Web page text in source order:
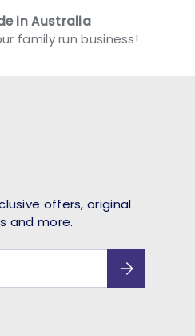
in Australia
family run business!
offers, original
and more.
Subscribe